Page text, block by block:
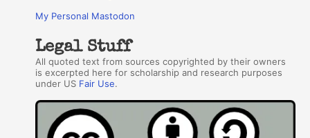
My Personal Mastodon
Legal Stuff
All quoted text from sources copyrighted by their owners
is excerpted here for scholarship and research purposes
under US Fair Use.